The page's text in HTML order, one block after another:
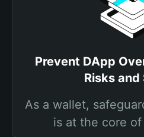
Prevent DApp
Risks and
As a wallet,
is at the core